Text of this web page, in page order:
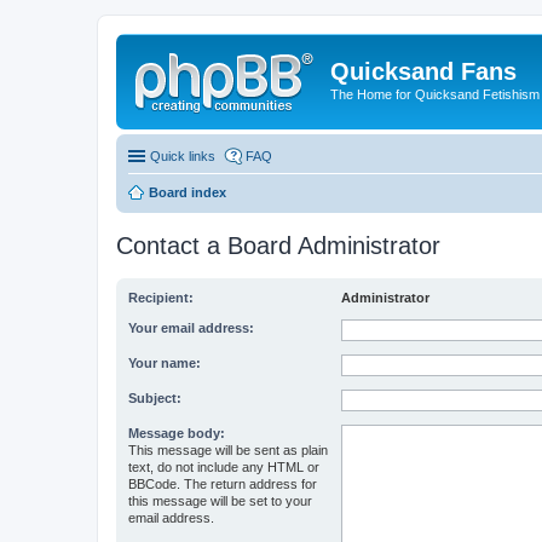
Quicksand Fans
The Home for Quicksand Fetishism
Quick links FAQ
Board index
Contact a Board Administrator
Recipient: Administrator
Your email address:
Your name:
Subject:
Message body:
This message will be sent as plain
text, do not include any HTML or
BBCode. The return address for
this message will be set to your
email address.